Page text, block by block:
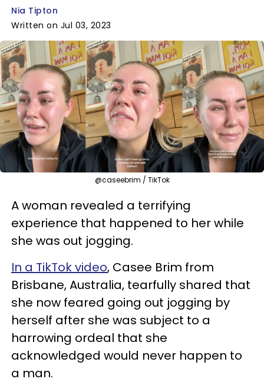
Nia Tipton
Written on Jul 03, 2023
@caseebrim / TikTok
A woman revealed a terrifying
experience that happened to her while
she was out jogging.
In a TikTok video, Casee Brim from
Brisbane, Australia, tearfully shared that
she now feared going out jogging by
herself after she was subject to a
harrowing ordeal that she
acknowledged would never happen to
a man.